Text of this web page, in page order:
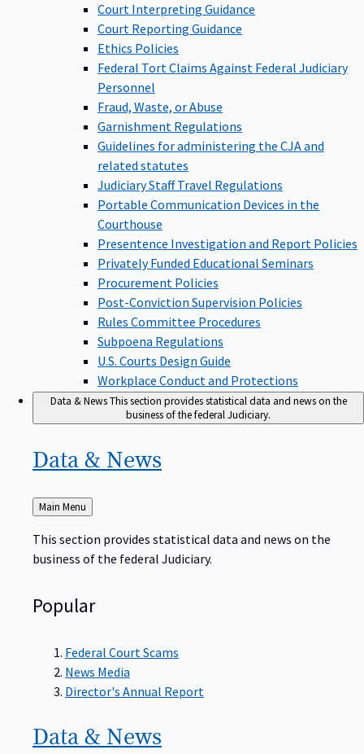
Court Interpreting Guidance
Court Reporting Guidance
Ethics Policies
Federal Tort Claims Against Federal Judiciary
Personnel
Fraud, Waste, or Abuse
Garnishment Regulations
Guidelines for administering the CJA and
related statutes
Judiciary Staff Travel Regulations
Portable Communication Devices in the
Courthouse
Presentence Investigation and Report Policies
Privately Funded Educational Seminars
Procurement Policies
Post-Conviction Supervision Policies
Rules Committee Procedures
Subpoena Regulations
U.S. Courts Design Guide
Workplace Conduct and Protections
Data & NewsThis section provides statistical data and news on the
business of the federal Judiciary.
Data & News
Back
to
Main Menu
This section provides statistical data and news on the
business of the federal Judiciary.
Popular
Federal Court Scams
News Media
Director's Annual Report
Data & News